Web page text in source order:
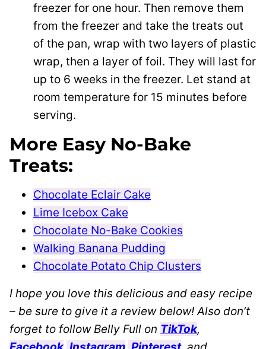
freezer for one hour. Then remove them
from the freezer and take the treats out
of the pan, wrap with two layers of plastic
wrap, then a layer of foil. They will last for
up to 6 weeks in the freezer. Let stand at
room temperature for 15 minutes before
serving.
More Easy No-Bake
Treats:
Chocolate Eclair Cake
Lime Icebox Cake
Chocolate No-Bake Cookies
Walking Banana Pudding
Chocolate Potato Chip Clusters
I hope you love this delicious and easy recipe
– be sure to give it a review below! Also don’t
forget to follow Belly Full on TikTok,